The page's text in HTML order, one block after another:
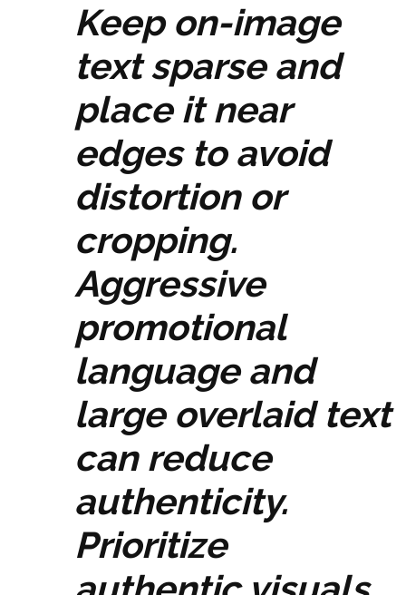
Keep on-image
text sparse and
place it near
edges to avoid
distortion or
cropping.
Aggressive
promotional
language and
large overlaid text
can reduce
authenticity.
Prioritize